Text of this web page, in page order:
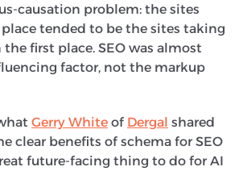
causation problem: the sites
tended to be the sites taking
the first place. SEO was almost
factor, not the markup
Gerry White of Dergal shared
clear benefits of schema for SEO
future-facing thing to do for AI